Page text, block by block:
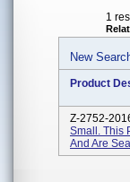
1
New
Product
Z-2752-
Small. This
And Are